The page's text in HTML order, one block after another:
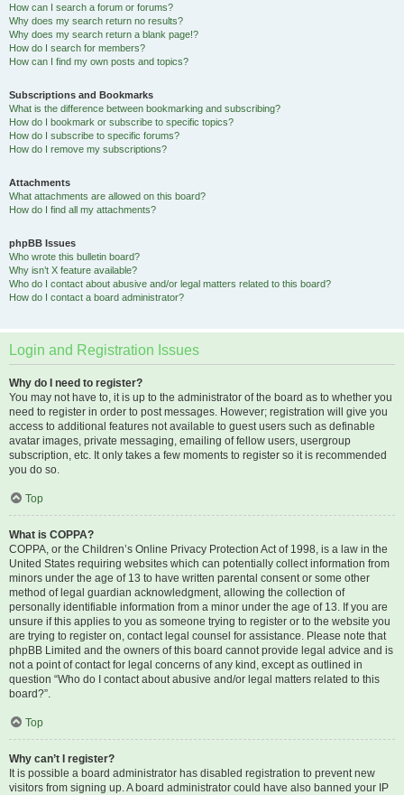
How can I search a forum or forums?
Why does my search return no results?
Why does my search return a blank page!?
How do I search for members?
How can I find my own posts and topics?
Subscriptions and Bookmarks
What is the difference between bookmarking and subscribing?
How do I bookmark or subscribe to specific topics?
How do I subscribe to specific forums?
How do I remove my subscriptions?
Attachments
What attachments are allowed on this board?
How do I find all my attachments?
phpBB Issues
Who wrote this bulletin board?
Why isn’t X feature available?
Who do I contact about abusive and/or legal matters related to this board?
How do I contact a board administrator?
Login and Registration Issues
Why do I need to register?
You may not have to, it is up to the administrator of the board as to whether you
need to register in order to post messages. However; registration will give you
access to additional features not available to guest users such as definable
avatar images, private messaging, emailing of fellow users, usergroup
subscription, etc. It only takes a few moments to register so it is recommended
you do so.
Top
What is COPPA?
COPPA, or the Children’s Online Privacy Protection Act of 1998, is a law in the
United States requiring websites which can potentially collect information from
minors under the age of 13 to have written parental consent or some other
method of legal guardian acknowledgment, allowing the collection of
personally identifiable information from a minor under the age of 13. If you are
unsure if this applies to you as someone trying to register or to the website you
are trying to register on, contact legal counsel for assistance. Please note that
phpBB Limited and the owners of this board cannot provide legal advice and is
not a point of contact for legal concerns of any kind, except as outlined in
question “Who do I contact about abusive and/or legal matters related to this
board?”.
Top
Why can’t I register?
It is possible a board administrator has disabled registration to prevent new
visitors from signing up. A board administrator could have also banned your IP